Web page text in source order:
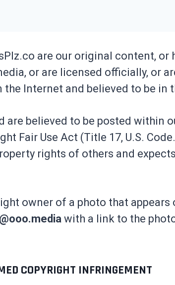
are our original content, or
or are licensed officially, or
the Internet and believed to be in
are believed to be posted within
Fair Use Act (Title 17, U.S.
rights of others and
owner of a photo that appears
with a link to the
COPYRIGHT INFRINGEMENT